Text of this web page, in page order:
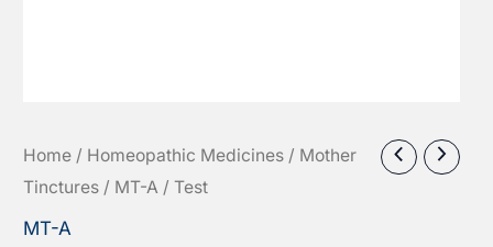
Home / Homeopathic Medicines / Mother
Tinctures / MT-A / Test
MT-A